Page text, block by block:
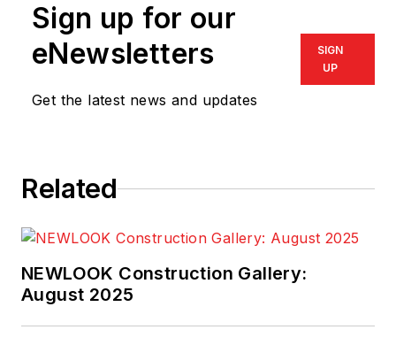
Sign up for our
eNewsletters
Get the latest news and updates
SIGN
UP
Related
NEWLOOK Construction Gallery:
August 2025